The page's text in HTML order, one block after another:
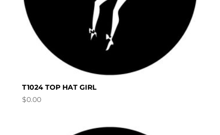
T1024 TOP HAT GIRL
$0.00